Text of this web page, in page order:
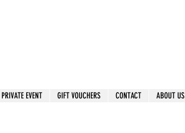
PRIVATE EVENT GIFT VOUCHERS CONTACT ABOUT US